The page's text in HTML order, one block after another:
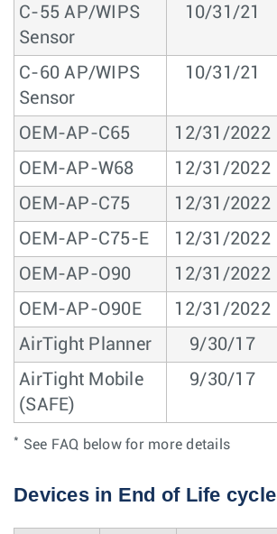
C-55 AP/WIPS
Sensor
10/31/21
C-60 AP/WIPS
Sensor
10/31/21
OEM-AP-C65
12/31/2022
OEM-AP-W68
12/31/2022
OEM-AP-C75
12/31/2022
OEM-AP-C75-E
12/31/2022
OEM-AP-O90
12/31/2022
OEM-AP-O90E
12/31/2022
AirTight Planner
9/30/17
AirTight Mobile
(SAFE)
9/30/17
* See FAQ below for more details
Devices in End of Life cycle